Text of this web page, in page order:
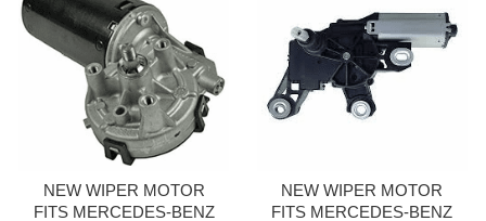
NEW WIPER MOTOR
FITS MERCEDES-BENZ
NEW WIPER MOTOR
FITS MERCEDES-BENZ